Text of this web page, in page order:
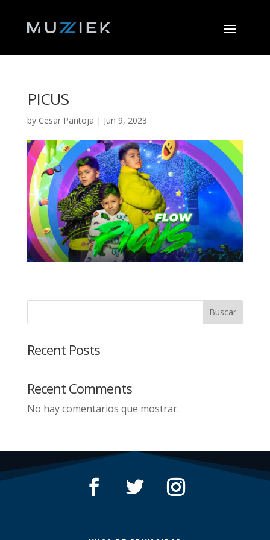
PICUS
by Cesar Pantoja | Jun 9, 2023
Buscar
Recent Posts
Recent Comments
No hay comentarios que mostrar.